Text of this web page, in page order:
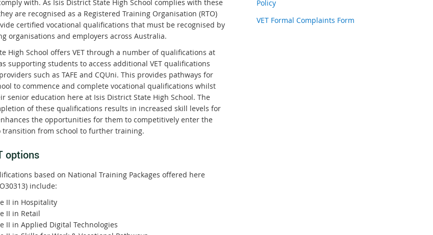
with. As Isis District State High School complies with these
are recognised as a Registered Training Organisation (RTO)
certified vocational qualifications that must be recognised by
organisations and employers across Australia.
High School offers VET through a number of qualifications at
supporting students to access additional VET qualifications
such as TAFE and CQUni. This provides pathways for
to commence and complete vocational qualifications whilst
senior education here at Isis District State High School. The
of these qualifications results in increased skill levels for
the opportunities for them to competitively enter the
transition from school to further training.
options
based on National Training Packages offered here
include:
II in Hospitality
II in Retail
II in Applied Digital Technologies
Policy
VET Formal Complaints Form